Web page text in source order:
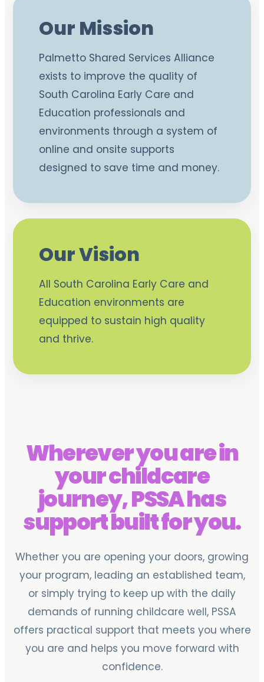
Our Mission
Palmetto Shared Services Alliance
exists to improve the quality of
South Carolina Early Care and
Education professionals and
environments through a system of
online and onsite supports
designed to save time and money.
Our Vision
All South Carolina Early Care and
Education environments are
equipped to sustain high quality
and thrive.
Wherever you are in
your childcare
journey, PSSA has
support built for you.
Whether you are opening your doors, growing
your program, leading an established team,
or simply trying to keep up with the daily
demands of running childcare well, PSSA
offers practical support that meets you where
you are and helps you move forward with
confidence.